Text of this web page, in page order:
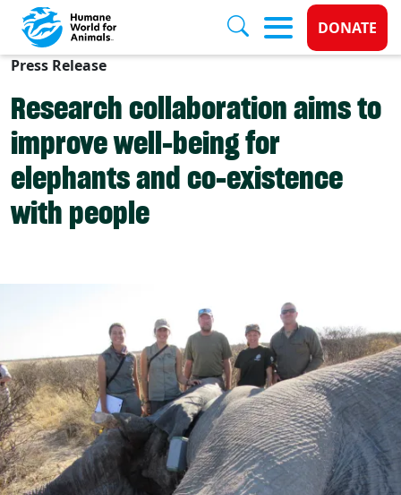
Skip to main content
Donate
DONATE
Press Release
Research collaboration aims to
improve well-being for
elephants and co-existence
with people